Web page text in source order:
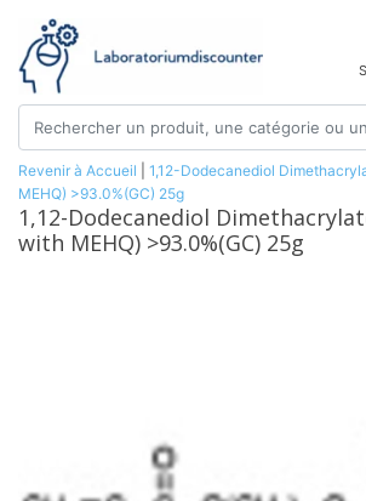
Revenir à Accueil
1,12-Dodecanediol
MEHQ) >93.0%(GC) 25g
1,12-Dodecanediol
with MEHQ) >93.0%(GC) 25g